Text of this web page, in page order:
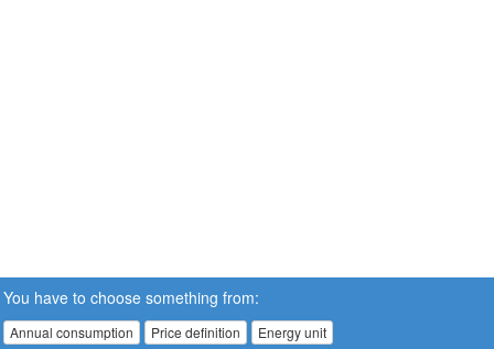
You have to choose something from:
Annual consumption Price definition Energy unit